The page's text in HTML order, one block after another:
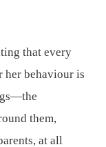
that every
her behaviour is
them,
at all